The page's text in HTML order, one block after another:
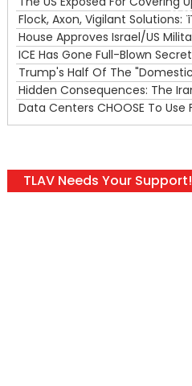
00:00
TLAV Needs Your Support!